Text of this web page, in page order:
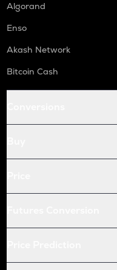
Algorand
Enso
Akash Network
Bitcoin Cash